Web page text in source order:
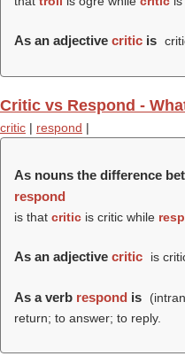
As an adjective critic is
Critic vs Respond -
critic | respond |
As nouns the difference
respond
is that critic is critic while
As an adjective critic is
As a verb respond is
return; to answer; to reply.